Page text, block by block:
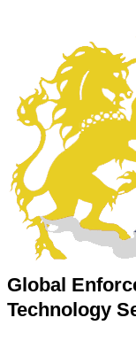
Global
Technology